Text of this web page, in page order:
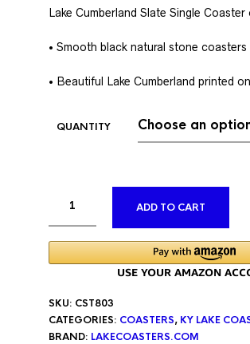
Lake Cumberland Slate Single
• Smooth black natural stone
• Beautiful Lake Cumberland printed
QUANTITY
ADD TO CART
SKU: CST803
CATEGORIES: COASTERS, KY LAKE
BRAND: LAKECOASTERS.COM